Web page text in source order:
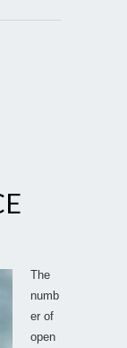
The
numb
er of
open